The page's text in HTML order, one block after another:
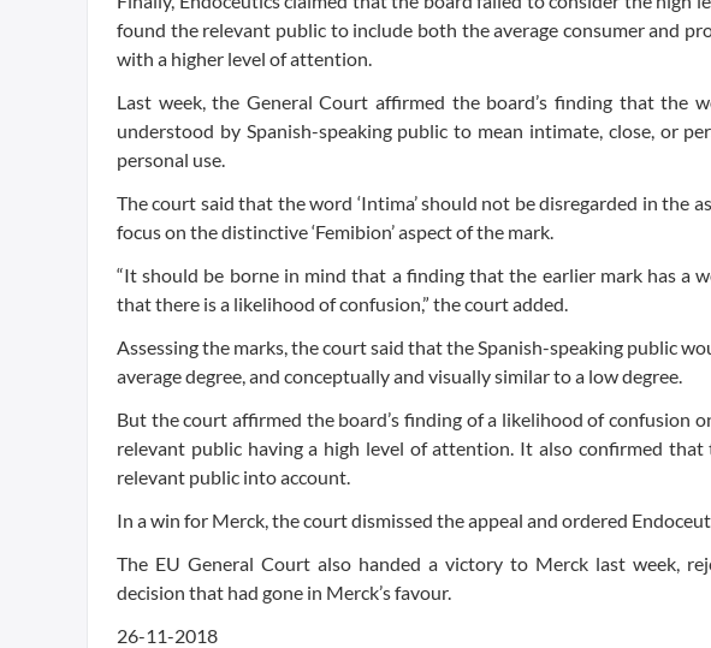
found the relevant public to include both the average consumer and
with a higher level of attention.
Last week, the General Court affirmed the board’s finding that the
understood by Spanish-speaking public to mean intimate, close, or
personal use.
The court said that the word ‘Intima’ should not be disregarded in the
focus on the distinctive ‘Femibion’ aspect of the mark.
“It should be borne in mind that a finding that the earlier mark has a
that there is a likelihood of confusion,” the court added.
Assessing the marks, the court said that the Spanish-speaking public
average degree, and conceptually and visually similar to a low degree.
But the court affirmed the board’s finding of a likelihood of confusion
relevant public having a high level of attention. It also confirmed
relevant public into account.
In a win for Merck, the court dismissed the appeal and ordered
The EU General Court also handed a victory to Merck last week,
decision that had gone in Merck’s favour.
26-11-2018